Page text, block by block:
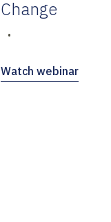
Change
•
Watch webinar